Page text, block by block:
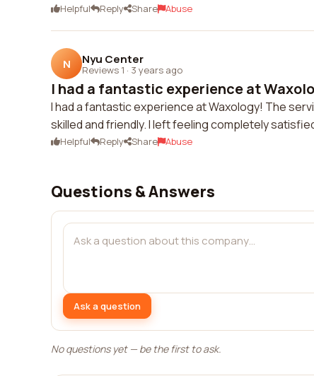
Helpful Reply Share Abuse
N Nyu Center
Reviews 1 · 3 years ago
I had a fantastic experience at
I had a fantastic experience at Waxology! The
skilled and friendly. I left feeling completely
Helpful Reply Share Abuse
Questions & Answers
Ask a question
No questions yet — be the first to ask.